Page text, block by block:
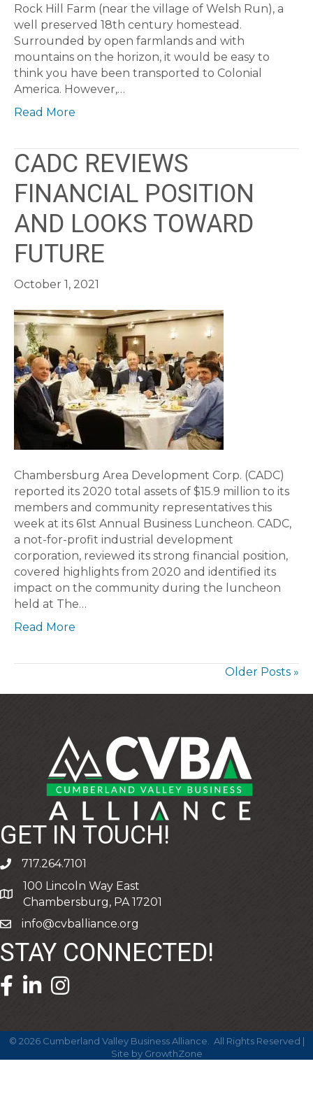
Rock Hill Farm (near the village of Welsh Run), a
well preserved 18th century homestead.
Surrounded by open farmlands and with
mountains on the horizon, it would be easy to
think you have been transported to Colonial
America. However,…
Read More
CADC REVIEWS
FINANCIAL POSITION
AND LOOKS TOWARD
FUTURE
October 1, 2021
Chambersburg Area Development Corp. (CADC)
reported its 2020 total assets of $15.9 million to its
members and community representatives this
week at its 61st Annual Business Luncheon. CADC,
a not-for-profit industrial development
corporation, reviewed its strong financial position,
covered highlights from 2020 and identified its
impact on the community during the luncheon
held at The…
Read More
Older Posts »
GET IN TOUCH!
phone717.264.7101
address
100 Lincoln Way East
Chambersburg, PA 17201
emailinfo@cvballiance.org
STAY CONNECTED!
facebook icon and link
linkedin icon and link
© 2026Cumberland Valley Business Alliance.
All Rights Reserved |
Site by GrowthZone